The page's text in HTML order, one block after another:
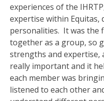
experiences of the
expertise within Equitas,
personalities. It was the
together as a group, so
strengths and expertise,
really important and it
each member was
listened to each other